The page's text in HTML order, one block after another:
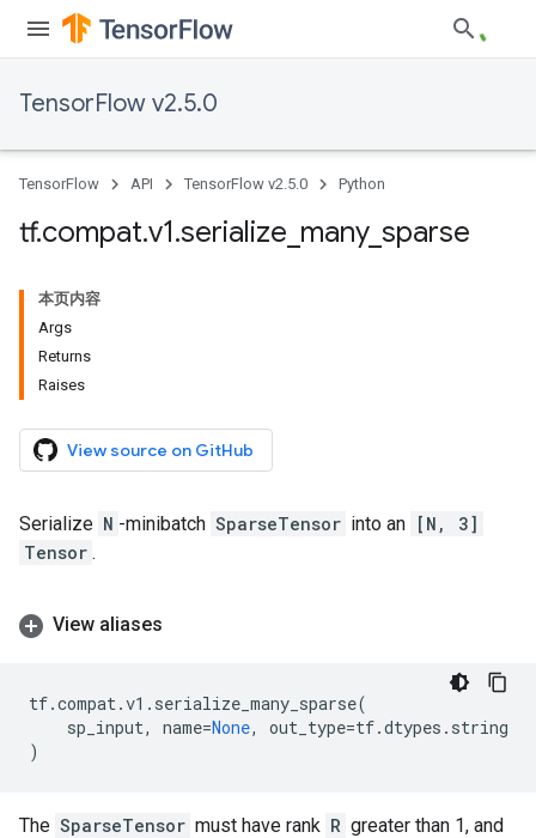
TensorFlow v2.5.0
TensorFlow API TensorFlow v2.5.0 Python
tf.compat.v1.serialize many_ sparse
本页内容
Args
Returns
Raises
View source on GitHub
Serialize N -minibatch SparseTensor into an [N, 3]
Tensor .
View aliases
tf.compat.v1 . serialize_many_sparse(
sp_input, name=None, out_type=tf.dtypes . string
)
The SparseTensor must have rank R greater than 1, and